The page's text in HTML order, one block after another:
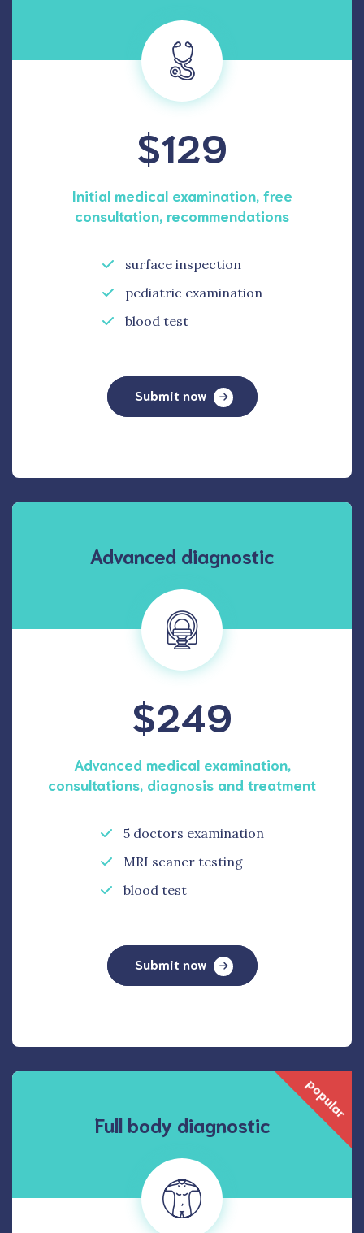
$129
Initial medical examination, free
consultation, recommendations
surface inspection
pediatric examination
blood test
Submit now
Advanced diagnostic
$249
Advanced medical examination,
consultations, diagnosis and treatment
5 doctors examination
MRI scaner testing
blood test
Submit now
popular
Full body diagnostic